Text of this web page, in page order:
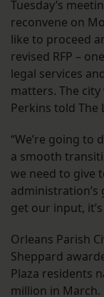
Tuesday’s
reconvene on
like to proceed
revised RFP –
legal services
matters. The
Perkins told The
“We’re going to
a smooth
we need to give
administration’s
get our input,
Orleans Parish
Sheppard
Plaza residents
million in